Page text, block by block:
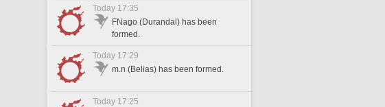
Today 17:35
FNago (Durandal) has been
formed.
Today 17:29
m.n (Belias) has been formed.
Today 17:25